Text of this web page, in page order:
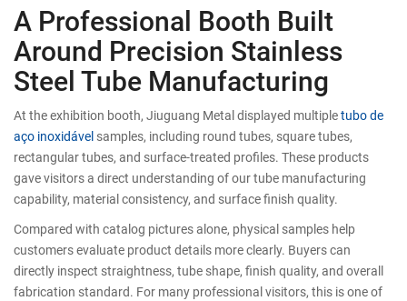
A Professional Booth Built
Around Precision Stainless
Steel Tube Manufacturing
At the exhibition booth, Jiuguang Metal displayed multipletubo de
aço inoxidável samples, including round tubes, square tubes,
rectangular tubes, and surface-treated profiles. These products
gave visitors a direct understanding of our tube manufacturing
capability, material consistency, and surface finish quality.
Compared with catalog pictures alone, physical samples help
customers evaluate product details more clearly. Buyers can
directly inspect straightness, tube shape, finish quality, and overall
fabrication standard. For many professional visitors, this is one of